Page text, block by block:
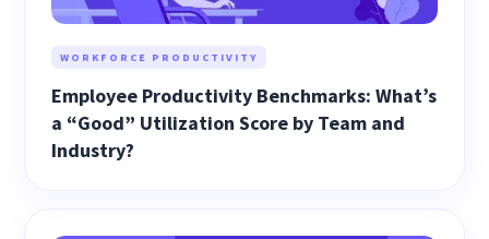
WORKFORCE PRODUCTIVITY
Employee Productivity Benchmarks: What’s
a “Good” Utilization Score by Team and
Industry?